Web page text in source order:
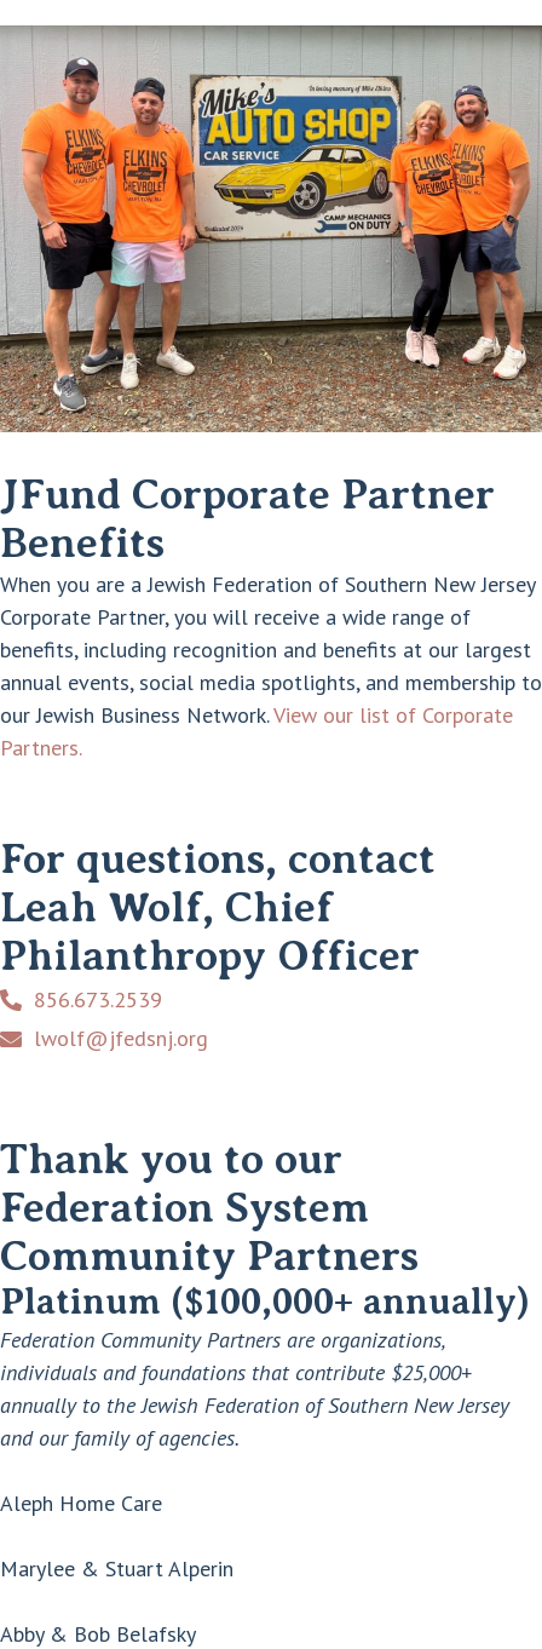
JFund Corporate Partner
Benefits
When you are a Jewish Federation of Southern New Jersey
Corporate Partner, you will receive a wide range of
benefits, including recognition and benefits at our largest
annual events, social media spotlights, and membership to
our Jewish Business Network.View our list of Corporate
Partners.
For questions, contact
Leah Wolf, Chief
Philanthropy Officer
856.673.2539
lwolf@jfedsnj.org
Thank you to our
Federation System
Community Partners
Platinum ($100,000+ annually)
Federation Community Partners are organizations,
individuals and foundations that contribute $25,000+
annually to the Jewish Federation of Southern New Jersey
and our family of agencies.
Aleph Home Care
Marylee & Stuart Alperin
Abby & Bob Belafsky